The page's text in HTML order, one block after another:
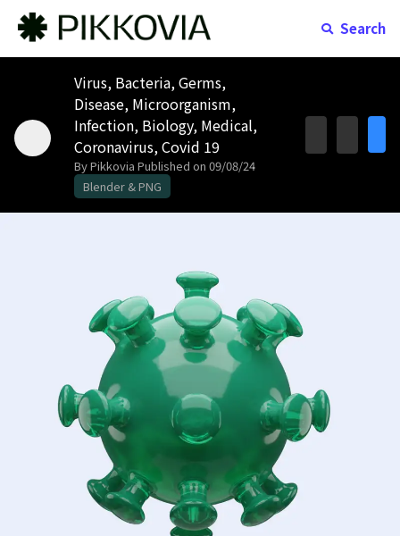
Search
Virus, Bacteria, Germs,
Disease, Microorganism,
Infection, Biology, Medical,
Coronavirus, Covid 19
By Pikkovia Published on 09/08/24
Blender & PNG